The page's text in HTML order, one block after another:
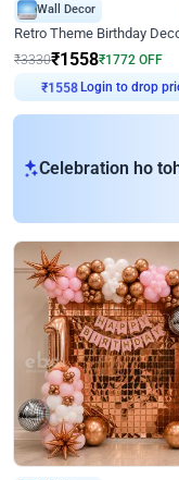
Wall Decor
Retro Theme Birthday
₹3330₹1558₹1772 OFF
₹1558
Login to drop
Celebration ho